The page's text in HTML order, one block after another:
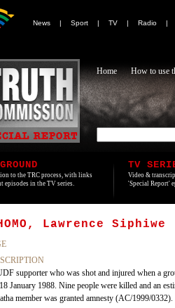
News | Sport | TV | Radio |
Home How to use
to the TRC process, with links
episodes in the TV series.
TV
Video &
'Special Report'
Lawrence Siphiwe
supporter who was shot and injured when a
January 1988. Nine people were killed and an
member was granted amnesty (AC/1999/0332).